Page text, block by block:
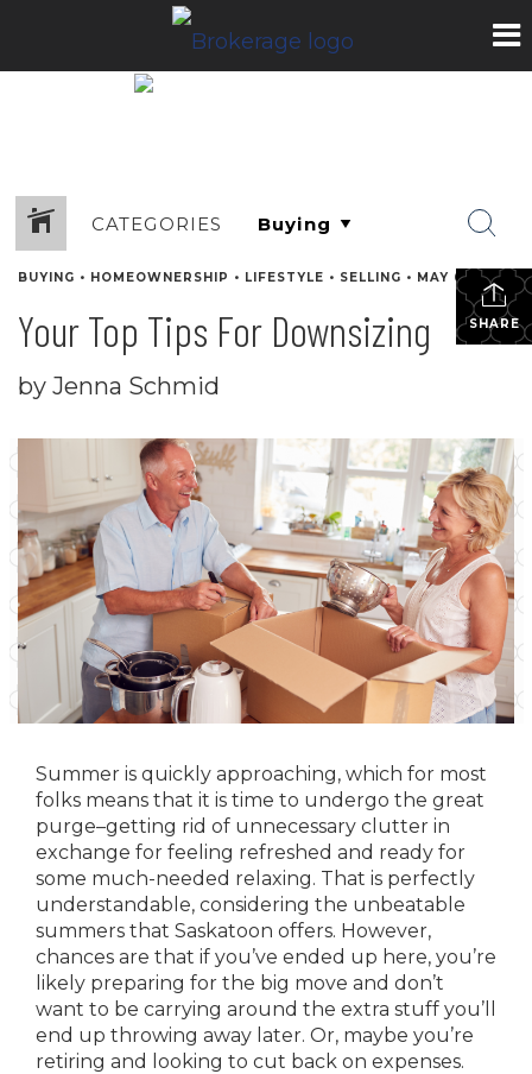
CATEGORIES
SHARE
BUYING • HOMEOWNERSHIP • LIFESTYLE • SELLING • MAY 6, 2022
Your Top Tips For Downsizing
by Jenna Schmid
Summer is quickly approaching, which for most
folks means that it is time to undergo the great
purge–getting rid of unnecessary clutter in
exchange for feeling refreshed and ready for
some much-needed relaxing. That is perfectly
understandable, considering the unbeatable
summers that Saskatoon offers. However,
chances are that if you’ve ended up here, you’re
likely preparing for the big move and don’t
want to be carrying around the extra stuff you’ll
end up throwing away later. Or, maybe you’re
retiring and looking to cut back on expenses.